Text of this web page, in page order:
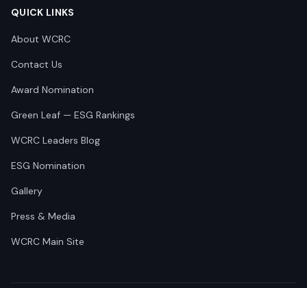
QUICK LINKS
About WCRC
Contact Us
Award Nomination
Green Leaf — ESG Rankings
WCRC Leaders Blog
ESG Nomination
Gallery
Press & Media
WCRC Main Site